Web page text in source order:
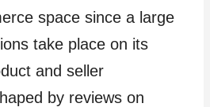
space since a large
take place on its
and seller
by reviews on